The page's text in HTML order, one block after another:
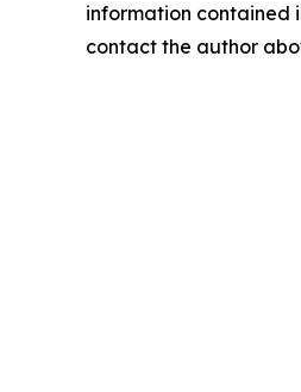
information contained
contact the author